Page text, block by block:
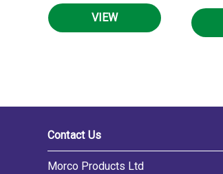
VIEW
Contact Us
Morco Products Ltd